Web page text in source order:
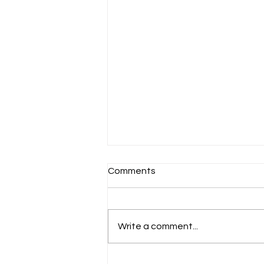
Comments
Write a comment...